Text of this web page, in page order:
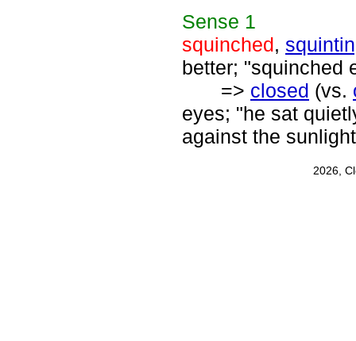
Sense 1
squinched,
better; "squinched
=> closed (vs.
eyes; "he sat
against the
2026,